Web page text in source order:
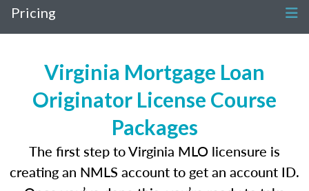
Pricing
Virginia Mortgage Loan
Originator License Course
Packages
The first step to Virginia MLO licensure is
creating an NMLS account to get an account ID.